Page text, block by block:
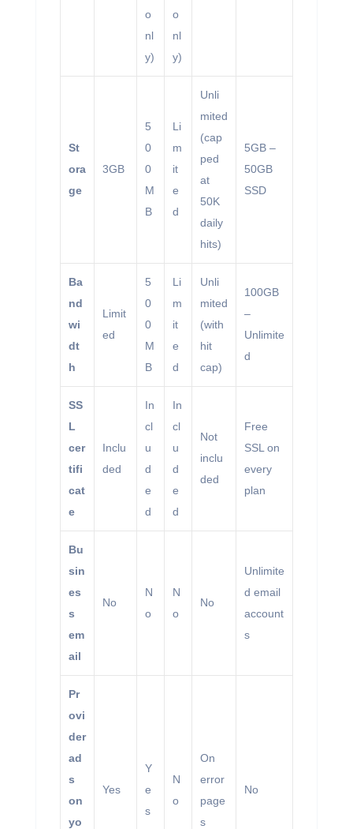
o
nl
y)
o
nl
y)
St
ora
ge
3GB
5
0
0
M
B
Li
m
it
e
d
Unli
mited
(cap
ped
at
50K
daily
hits)
5GB –
50GB
SSD
Ba
nd
wi
dt
h
Limit
ed
5
0
0
M
B
Li
m
it
e
d
Unli
mited
(with
hit
cap)
100GB
–
Unlimite
d
SS
L
cer
tifi
cat
e
Inclu
ded
In
cl
u
d
e
d
In
cl
u
d
e
d
Not
inclu
ded
Free
SSL on
every
plan
Bu
sin
es
s
em
ail
No
N
o
N
o
No
Unlimite
d email
account
s
Pr
ovi
der
ad
s
on
yo
Yes
Y
e
s
N
o
On
error
page
s
No